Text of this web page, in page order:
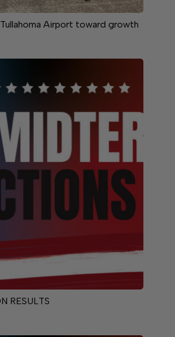
Airport toward growth
RESULTS